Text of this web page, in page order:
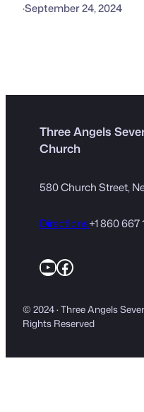
·September 24, 2024
Three Angels
Church
580 Church Street,
Directions+1 860 667
YouTube
Facebook
© 2024 · Three Angels
Rights Reserved